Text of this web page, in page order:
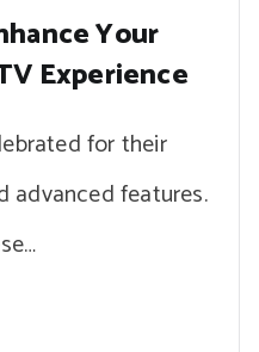
Your
Experience
for their
advanced features.